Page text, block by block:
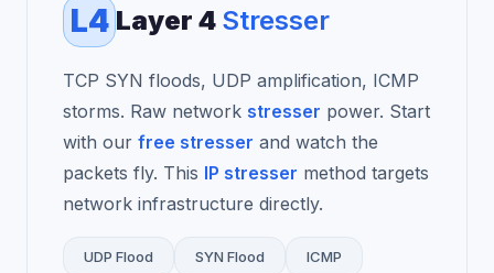
L4 Layer 4 Stresser
TCP SYN floods, UDP amplification, ICMP
storms. Raw network stresser power. Start
with our free stresser and watch the
packets fly. This IP stresser method targets
network infrastructure directly.
UDP Flood SYN Flood ICMP